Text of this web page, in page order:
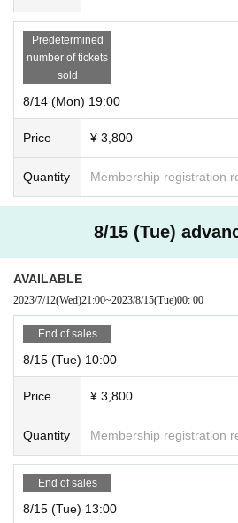
Predetermined
number of tickets
sold
8/14 (Mon) 19:00
Price ¥ 3,800
Quantity Membership registration
8/15 (Tue)
AVAILABLE
2023/7/12(Wed)21:00~2023/8/15(Tue)00: 00
End of sales
8/15 (Tue) 10:00
Price ¥ 3,800
Quantity Membership registration
End of sales
8/15 (Tue) 13:00